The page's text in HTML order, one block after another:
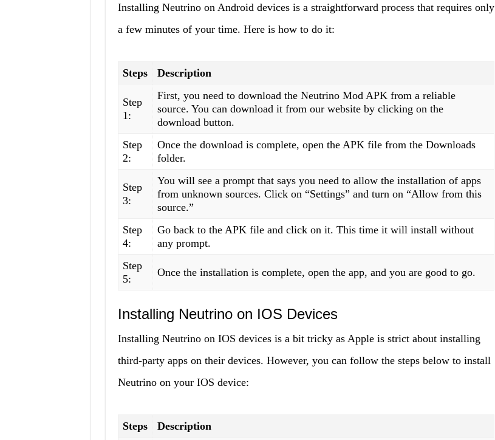
Installing Neutrino on Android devices is a straightforward process that requires only
a few minutes of your time. Here is how to do it:
Steps Description
Step
1:
First, you need to download the Neutrino Mod APK from a reliable
source. You can download it from our website by clicking on the
download button.
Step
2:
Once the download is complete, open the APK file from the Downloads
folder.
Step
3:
You will see a prompt that says you need to allow the installation of apps
from unknown sources. Click on “Settings” and turn on “Allow from this
source.”
Step
4:
Go back to the APK file and click on it. This time it will install without
any prompt.
Step
5:
Once the installation is complete, open the app, and you are good to go.
Installing Neutrino on IOS Devices
Installing Neutrino on IOS devices is a bit tricky as Apple is strict about installing
third-party apps on their devices. However, you can follow the steps below to install
Neutrino on your IOS device:
Steps Description